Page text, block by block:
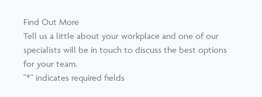
Find Out More
Tell us a little about your workplace and one of our
specialists will be in touch to discuss the best options
for your team.
"*" indicates required fields